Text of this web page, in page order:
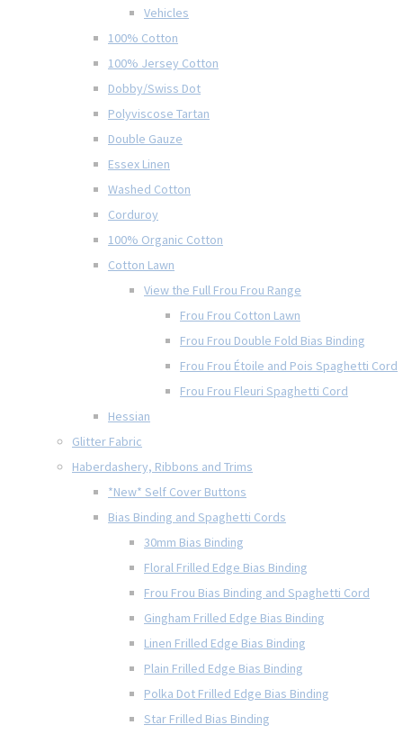
Vehicles
100% Cotton
100% Jersey Cotton
Dobby/Swiss Dot
Polyviscose Tartan
Double Gauze
Essex Linen
Washed Cotton
Corduroy
100% Organic Cotton
Cotton Lawn
View the Full Frou Frou Range
Frou Frou Cotton Lawn
Frou Frou Double Fold Bias Binding
Frou Frou Étoile and Pois Spaghetti Cord
Frou Frou Fleuri Spaghetti Cord
Hessian
Glitter Fabric
Haberdashery, Ribbons and Trims
*New* Self Cover Buttons
Bias Binding and Spaghetti Cords
30mm Bias Binding
Floral Frilled Edge Bias Binding
Frou Frou Bias Binding and Spaghetti Cord
Gingham Frilled Edge Bias Binding
Linen Frilled Edge Bias Binding
Plain Frilled Edge Bias Binding
Polka Dot Frilled Edge Bias Binding
Star Frilled Bias Binding